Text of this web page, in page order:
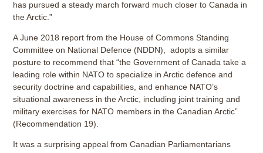
has pursued a steady march forward much closer to Canada in
the Arctic.”
A June 2018 report from the House of Commons Standing
Committee on National Defence (NDDN), adopts a similar
posture to recommend that “the Government of Canada take a
leading role within NATO to specialize in Arctic defence and
security doctrine and capabilities, and enhance NATO’s
situational awareness in the Arctic, including joint training and
military exercises for NATO members in the Canadian Arctic”
(Recommendation 19).
It was a surprising appeal from Canadian Parliamentarians